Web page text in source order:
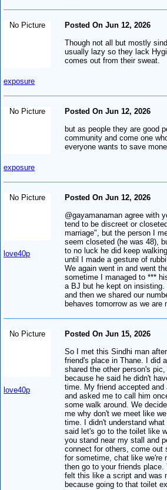
No Picture
exposure
Posted On Jun 12, 2026
Though not all but mostly
usually lazy so they lack
comes out from their sweat.
No Picture
exposure
Posted On Jun 12, 2026
but as people they are good
community and come one
everyone wants to save
No Picture
love40p
Posted On Jun 12, 2026
@gayamanaman agree with
tend to be discreet or
marriage", but the person I
seem closeted (he was 48),
to no luck he did keep
until I made a gesture of
We again went in and went
sometime I managed to ***
a BJ but he kept on
and then we shared our
behaves tomorrow as we are
No Picture
love40p
Posted On Jun 15, 2026
So I met this Sindhi man
friend's place in Thane. I did
shared the other person's
because he said he didn't
time. My friend accepted
and asked me to call him
some walk around. We
me why don't we meet like
time. I didn't understand
said let's go to the toilet like
you stand near my stall and
connect for others, come out
for sometime, chat like we're
then go to your friends place.
felt this like a script and was
because going to that toilet